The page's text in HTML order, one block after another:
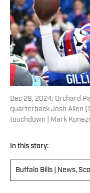
Dec 29, 2024; Orchard
quarterback Josh Allen
touchdown | Mark
In this story:
Buffalo Bills | News,